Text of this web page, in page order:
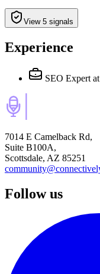
View 5 signals
Experience
SEO Expert
7014 E Camelback Rd,
Suite B100A,
Scottsdale, AZ 85251
Follow us